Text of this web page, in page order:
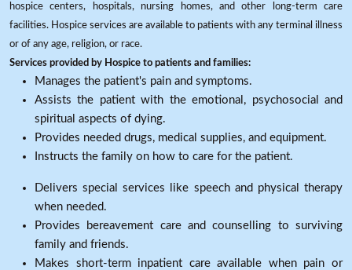
hospice centers, hospitals, nursing homes, and other long-term care
facilities. Hospice services are available to patients with any terminal illness
or of any age, religion, or race.
Services provided by Hospice to patients and families:
Manages the patient's pain and symptoms.
Assists the patient with the emotional, psychosocial and
spiritual aspects of dying.
Provides needed drugs, medical supplies, and equipment.
Instructs the family on how to care for the patient.
Delivers special services like speech and physical therapy
when needed.
Provides bereavement care and counselling to surviving
family and friends.
Makes short-term inpatient care available when pain or